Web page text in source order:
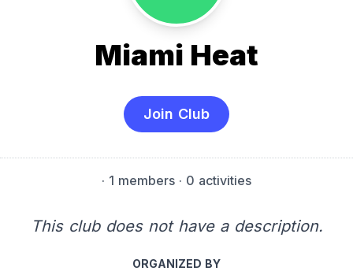
Miami Heat
Join Club
· 1 members · 0 activities
This club does not have a description.
ORGANIZED BY